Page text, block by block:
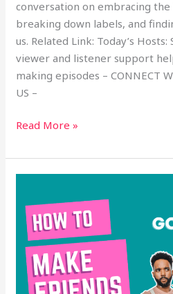
conversation on embracing
breaking down labels, and
us. Related Link: Today’s
viewer and listener support
making episodes – CONNECT
US –
Read More »
Make
Friends
with
Gay
Men